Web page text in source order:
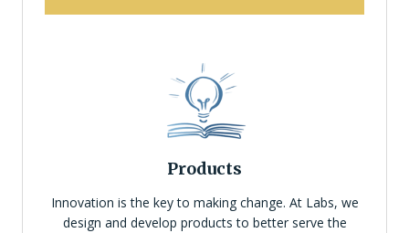
Products
Innovation is the key to making change. At Labs, we
design and develop products to better serve the